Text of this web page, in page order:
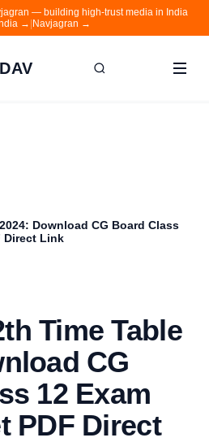
— building high-trust media in India
→ Navjagran →
Download CG Board Class
Direct Link
Time Table
CG
12 Exam
PDF Direct